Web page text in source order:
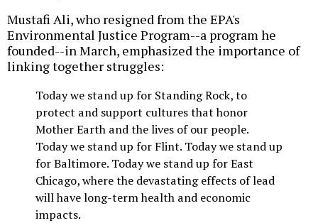
Mustafi Ali, who resigned from the EPA's
Environmental Justice Program--a program he
founded--in March, emphasized the importance of
linking together struggles:
Today we stand up for Standing Rock, to
protect and support cultures that honor
Mother Earth and the lives of our people.
Today we stand up for Flint. Today we stand up
for Baltimore. Today we stand up for East
Chicago, where the devastating effects of lead
will have long-term health and economic
impacts.